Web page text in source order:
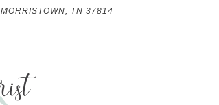
MORRISTOWN, TN 37814